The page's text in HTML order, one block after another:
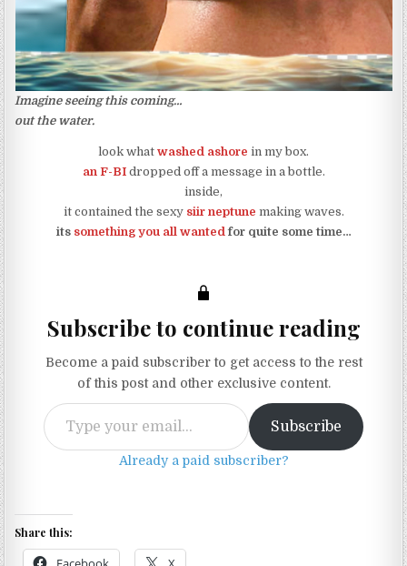
Imagine seeing this coming…
out the water.
look what washed ashore in my box.
an F-BI dropped off a message in a bottle.
inside,
it contained the sexy siir neptune making waves.
its something you all wantedfor quite some time…
Subscribe to continue reading
Become a paid subscriber to get access to the rest
of this post and other exclusive content.
Type your email…
Subscribe
Already a paid subscriber?
Share this: